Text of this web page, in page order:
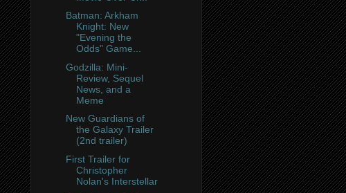
Batman: Arkham
Knight: New
"Evening the
Odds" Game...
Godzilla: Mini-
Review, Sequel
News, and a
Meme
New Guardians of
the Galaxy Trailer
(2nd trailer)
First Trailer for
Christopher
Nolan's Interstellar